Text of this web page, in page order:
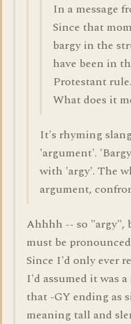
In a message
Since that
bargy in the
have been in
Protestant rule.
What does it
It's rhyming
'argument'.
with 'argy'. The
argument,
Ahhhh -- so "argy",
must be
Since I'd only ever
I'd assumed it was
that -GY ending as
meaning tall and